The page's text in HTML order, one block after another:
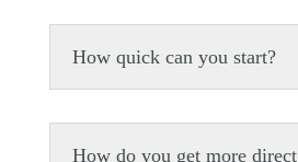
How quick can you start?
How do you get more direct